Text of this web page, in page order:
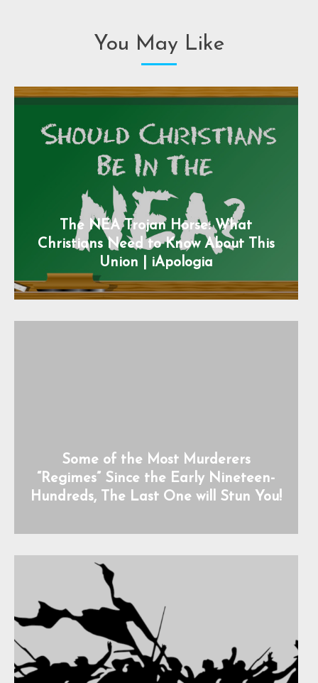
You May Like
The NEA Trojan Horse: What
Christians Need to Know About This
Union | iApologia
Some of the Most Murderers
“Regimes” Since the Early Nineteen-
Hundreds, The Last One will Stun You!